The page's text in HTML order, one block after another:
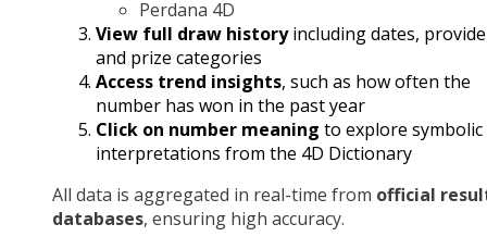
Perdana 4D
View full draw historyincluding dates,
and prize categories
Access trend insights, such as how often the
number has won in the past year
Click on number meaning to explore symbolic
interpretations from the 4D Dictionary
All data is aggregated in real-time from official
databases, ensuring high accuracy.